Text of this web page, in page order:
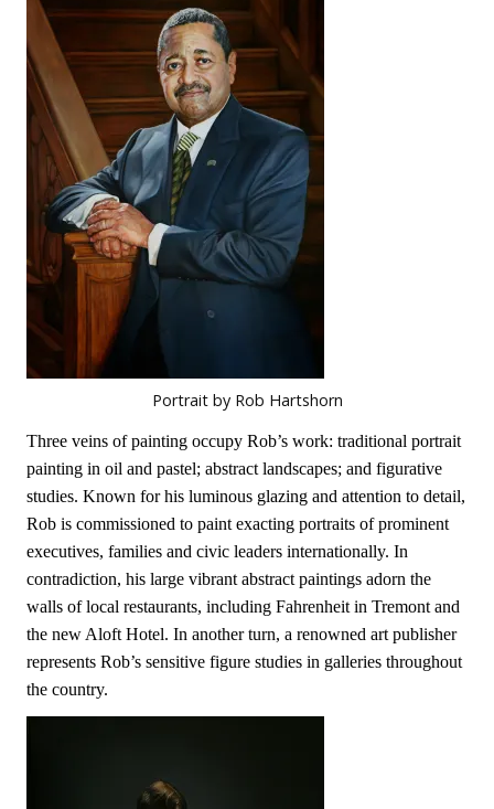
Portrait by Rob Hartshorn
Three veins of painting occupy Rob’s work: traditional portrait
painting in oil and pastel; abstract landscapes; and figurative
studies. Known for his luminous glazing and attention to detail,
Rob is commissioned to paint exacting portraits of prominent
executives, families and civic leaders internationally. In
contradiction, his large vibrant abstract paintings adorn the
walls of local restaurants, including Fahrenheit in Tremont and
the new Aloft Hotel. In another turn, a renowned art publisher
represents Rob’s sensitive figure studies in galleries throughout
the country.